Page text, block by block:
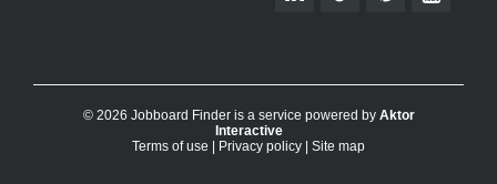
© 2026 Jobboard Finder is a service powered by Aktor
Interactive
Terms of use
Privacy policy Site map